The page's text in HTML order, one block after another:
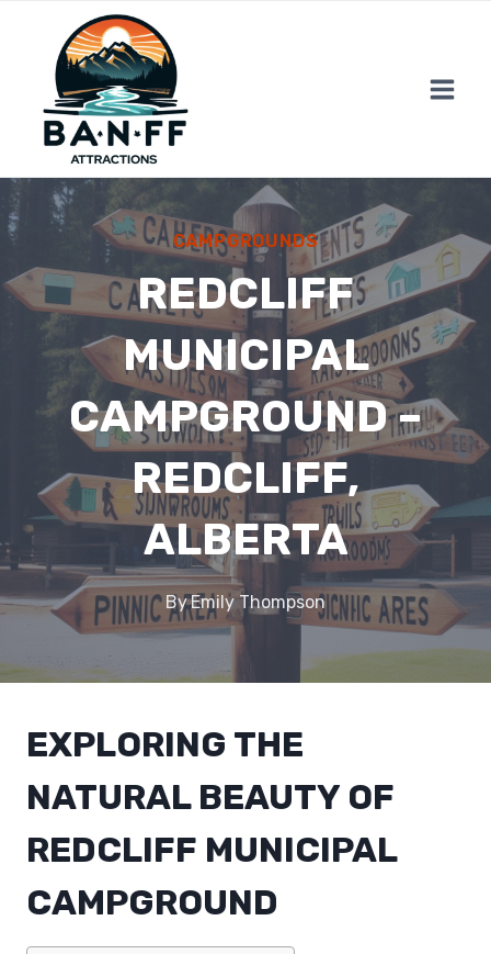
content
CAMPGROUNDS
REDCLIFF
MUNICIPAL
CAMPGROUND –
REDCLIFF,
ALBERTA
ByEmily Thompson
EXPLORING THE
NATURAL BEAUTY OF
REDCLIFF MUNICIPAL
CAMPGROUND